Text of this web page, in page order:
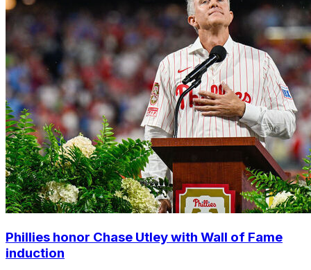
Phillies honor Chase Utley with Wall of Fame
induction